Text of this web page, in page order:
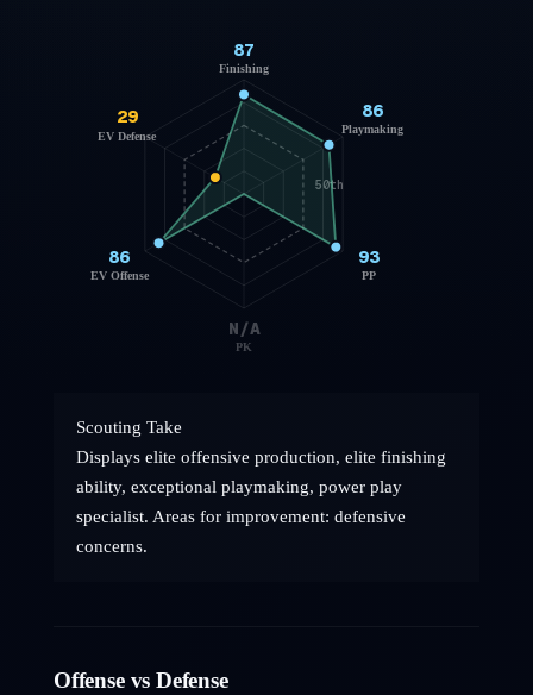
50th
87
Finishing
86
Playmaking
93
PP
N/A
PK
86
EV Offense
29
EV Defense
Scouting Take
Displays elite offensive production, elite finishing
ability, exceptional playmaking, power play
specialist. Areas for improvement: defensive
concerns.
Offense vs Defense